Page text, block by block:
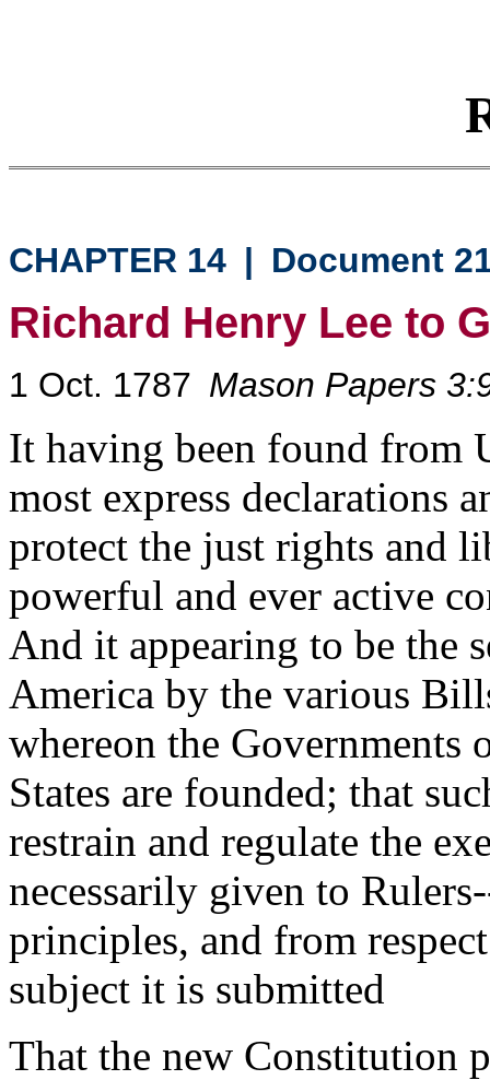
CHAPTER 14 | Document
Richard Henry Lee to
1 Oct. 1787 Mason Papers
It having been found from
most express declarations
protect the just rights and
powerful and ever active
And it appearing to be the
America by the various
whereon the Governments
States are founded; that
restrain and regulate the
necessarily given to
principles, and from
subject it is submitted
That the new Constitution